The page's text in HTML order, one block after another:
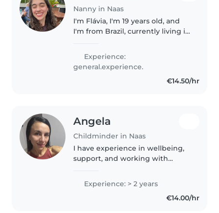
Nanny in Naas
I'm Flávia, I'm 19 years old, and
I'm from Brazil, currently living in
learning and I'm not fluent yet.
Although I don't..
Experience:
general.experience.
€14.50/hr
Angela
Childminder in Naas
I have experience in wellbeing,
support, and working with
and caring. I enjoy spending
time with children and creating
Experience: > 2 years
€14.00/hr